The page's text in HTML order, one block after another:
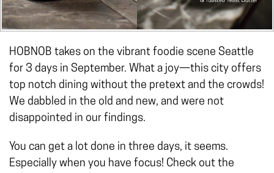
HOBNOB takes on the vibrant foodie scene Seattle
for 3 days in September. What a joy—this city offers
top notch dining without the pretext and the crowds!
We dabbled in the old and new, and were not
disappointed in our findings.
You can get a lot done in three days, it seems.
Especially when you have focus! Check out the